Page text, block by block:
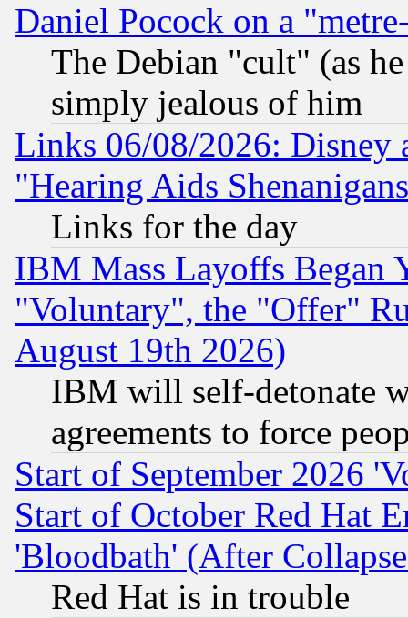
Daniel Pocock on a
The Debian "cult" (as
simply jealous of him
Links 06/08/2026: Disney
"Hearing Aids
Links for the day
IBM Mass Layoffs Began
"Voluntary", the "Offer"
August 19th 2026)
IBM will self-detonate
agreements to force
Start of September 2026
Start of October Red Hat
'Bloodbath' (After
Red Hat is in trouble